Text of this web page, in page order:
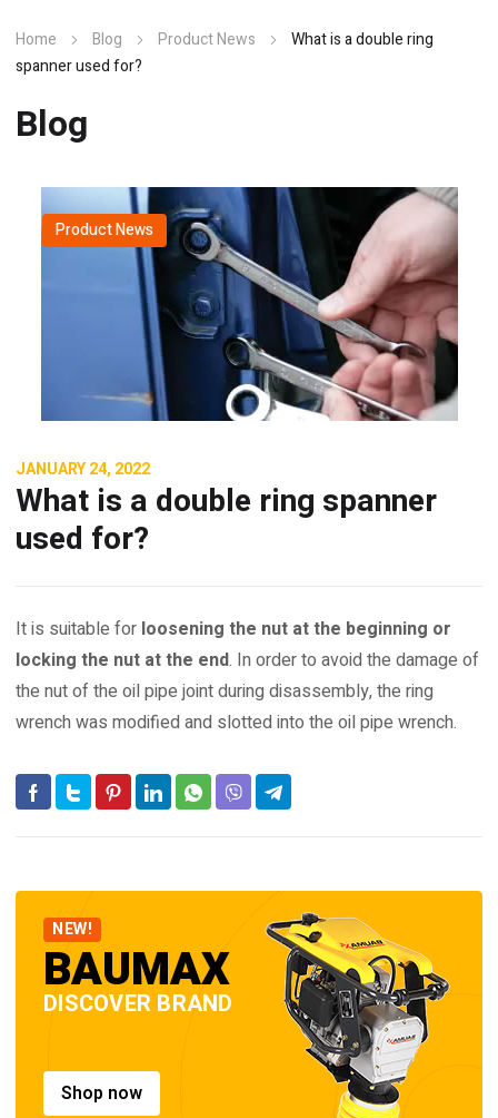
Home Blog Product News
What is a double ring
spanner used for?
Blog
Product News
JANUARY 24, 2022
What is a double ring spanner
used for?
It is suitable for loosening the nut at the beginning or
locking the nut at the end. In order to avoid the damage of
the nut of the oil pipe joint during disassembly, the ring
wrench was modified and slotted into the oil pipe wrench.
NEW!
BAUMAX
DISCOVER BRAND
Shop now